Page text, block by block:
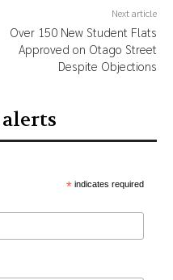
Next article
Over 150 New Student Flats
Approved on Otago Street
Despite Objections
*indicates required